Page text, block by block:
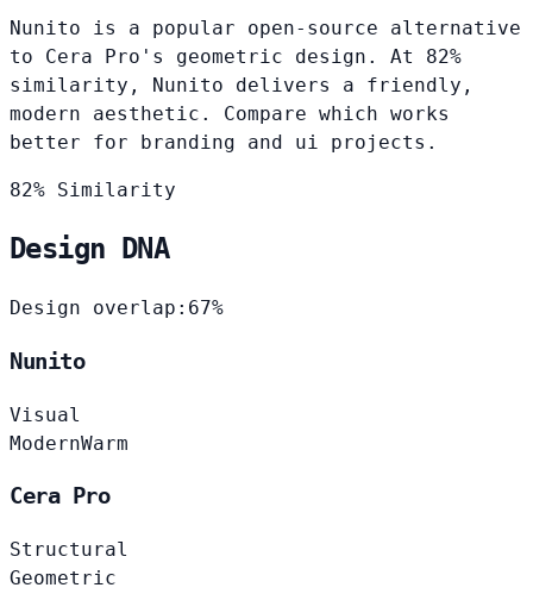
Nunito is a popular open-source alternative
to Cera Pro's geometric design. At 82%
similarity, Nunito delivers a friendly,
modern aesthetic. Compare which works
better for branding and ui projects.
82% Similarity
Design DNA
Design overlap: 67%
Nunito
Visual
ModernWarm
Cera Pro
Structural
Geometric